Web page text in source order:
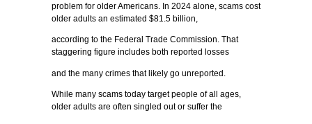
problem for older Americans. In 2024 alone, scams cost
older adults an estimated $81.5 billion,
according to the Federal Trade Commission. That
staggering figure includes both reported losses
and the many crimes that likely go unreported.
While many scams today target people of all ages,
older adults are often singled out or suffer the